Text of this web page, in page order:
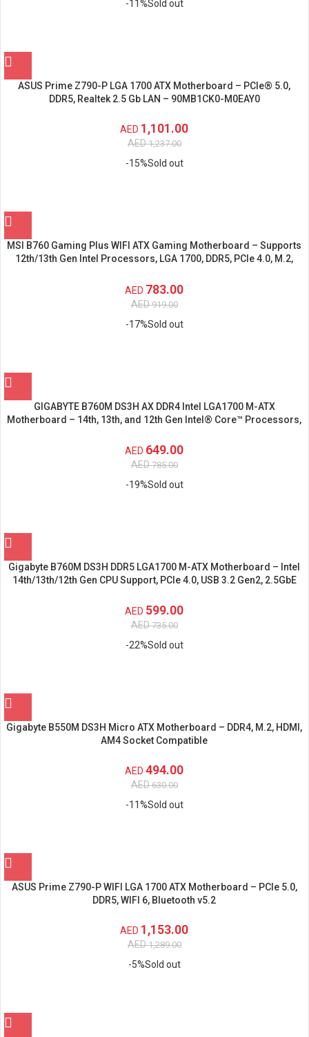
-11%Sold out
ASUS Prime Z790-P LGA 1700 ATX Motherboard – PCIe® 5.0,
DDR5, Realtek 2.5 Gb LAN – 90MB1CK0-M0EAY0
AED 1,101.00
AED1,237.00
-15%Sold out
MSI B760 Gaming Plus WIFI ATX Gaming Motherboard – Supports
12th/13th Gen Intel Processors, LGA 1700, DDR5, PCIe 4.0, M.2,
AED 783.00
AED919.00
-17%Sold out
GIGABYTE B760M DS3H AX DDR4 Intel LGA1700 M-ATX
Motherboard – 14th, 13th, and 12th Gen Intel® Core™ Processors,
AED 649.00
AED785.00
-19%Sold out
Gigabyte B760M DS3H DDR5 LGA1700 M-ATX Motherboard – Intel
14th/13th/12th Gen CPU Support, PCIe 4.0, USB 3.2 Gen2, 2.5GbE
AED 599.00
AED735.00
-22%Sold out
Gigabyte B550M DS3H Micro ATX Motherboard – DDR4, M.2, HDMI,
AM4 Socket Compatible
AED 494.00
AED630.00
-11%Sold out
ASUS Prime Z790-P WIFI LGA 1700 ATX Motherboard – PCIe 5.0,
DDR5, WIFI 6, Bluetooth v5.2
AED 1,153.00
AED1,289.00
-5%Sold out